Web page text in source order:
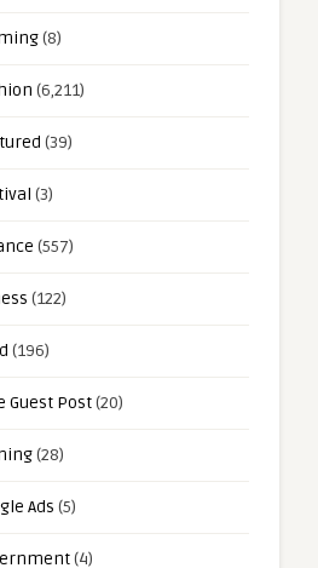
(8)
(6,211)
(39)
(3)
(557)
(122)
(196)
Guest Post(20)
(28)
Ads (5)
(4)